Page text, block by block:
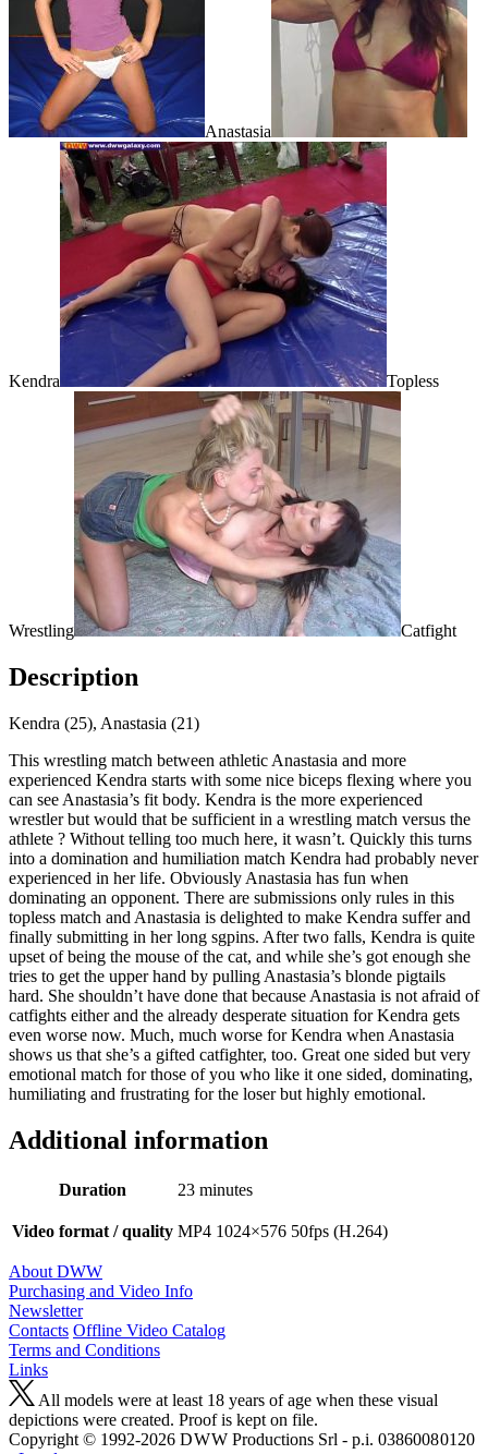
Anastasia
Kendra Topless
Wrestling Catfight
Description
Kendra (25), Anastasia (21)
This wrestling match between athletic Anastasia and more
experienced Kendra starts with some nice biceps flexing where you
can see Anastasia’s fit body. Kendra is the more experienced
wrestler but would that be sufficient in a wrestling match versus the
athlete ? Without telling too much here, it wasn’t. Quickly this turns
into a domination and humiliation match Kendra had probably never
experienced in her life. Obviously Anastasia has fun when
dominating an opponent. There are submissions only rules in this
topless match and Anastasia is delighted to make Kendra suffer and
finally submitting in her long sgpins. After two falls, Kendra is quite
upset of being the mouse of the cat, and while she’s got enough she
tries to get the upper hand by pulling Anastasia’s blonde pigtails
hard. She shouldn’t have done that because Anastasia is not afraid of
catfights either and the already desperate situation for Kendra gets
even worse now. Much, much worse for Kendra when Anastasia
shows us that she’s a gifted catfighter, too. Great one sided but very
emotional match for those of you who like it one sided, dominating,
humiliating and frustrating for the loser but highly emotional.
Additional information
Duration 23 minutes
Video format / quality MP4 1024×576 50fps (H.264)
About DWW
Purchasing and Video Info
Newsletter
Contacts Offline Video Catalog
Terms and Conditions
Links
All models were at least 18 years of age when these visual
depictions were created. Proof is kept on file.
Copyright © 1992-2026 D W W Productions Srl - p.i. 0386008 0120